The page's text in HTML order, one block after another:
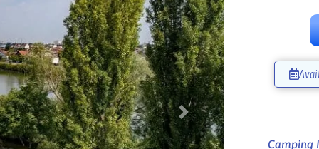
Next
Camping